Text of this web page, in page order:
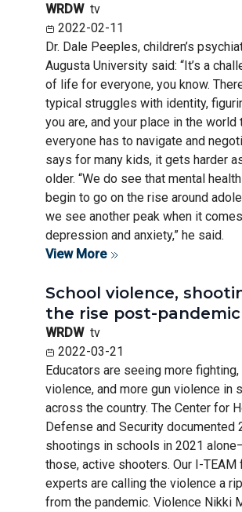
WRDW tv
2022-02-11
Dr. Dale Peeples, children’s
Augusta University said: “It’s a
of life for everyone, you know.
typical struggles with identity,
you are, and your place in the world
everyone has to navigate and
says for many kids, it gets harder
older. “We do see that mental
begin to go on the rise around
we see another peak when it
depression and anxiety,” he said.
View More
School violence,
the rise post-pandemic
WRDW tv
2022-03-21
Educators are seeing more fighting,
violence, and more gun violence in
across the country. The Center for
Defense and Security documented
shootings in schools in 2021
those, active shooters. Our I-TEAM
experts are calling the violence a
from the pandemic. Violence Nikki